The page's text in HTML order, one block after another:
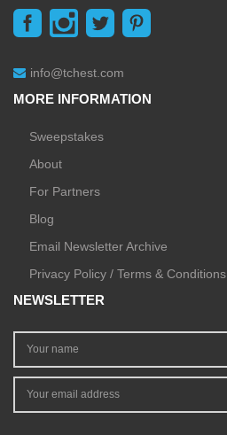
info@tchest.com
MORE INFORMATION
Sweepstakes
About
For Partners
Blog
Email Newsletter Archive
Privacy Policy / Terms & Conditions
NEWSLETTER